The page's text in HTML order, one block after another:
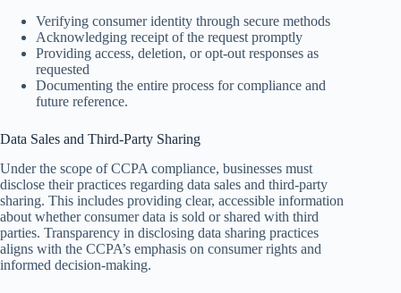
Verifying consumer identity through secure methods
Acknowledging receipt of the request promptly
Providing access, deletion, or opt-out responses as
requested
Documenting the entire process for compliance and
future reference.
Data Sales and Third-Party Sharing
Under the scope of CCPA compliance, businesses must
disclose their practices regarding data sales and third-party
sharing. This includes providing clear, accessible information
about whether consumer data is sold or shared with third
parties. Transparency in disclosing data sharing practices
aligns with the CCPA’s emphasis on consumer rights and
informed decision-making.